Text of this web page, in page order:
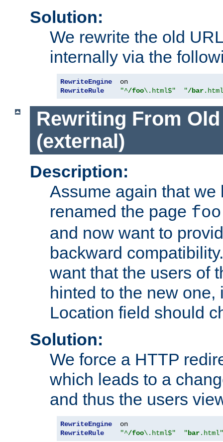
Solution:
We rewrite the old
internally via the
RewriteEngine
RewriteRule
"^/foo\.html$" "/bar
Rewriting From
(external)
Description:
Assume again that we
renamed the page
and now want to
backward
want that the users of
hinted to the new one,
Location field should
Solution:
We force a HTTP
which leads to a
and thus the users
RewriteEngine
RewriteRule
"^/foo\.html$" "bar.html"